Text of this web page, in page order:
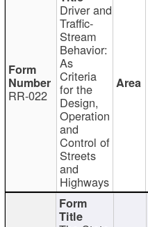
RR-022
Driver and
Traffic-
Stream
Behavior:
As
Criteria
for the
Design,
Operation
and
Control of
Streets
and
Highways